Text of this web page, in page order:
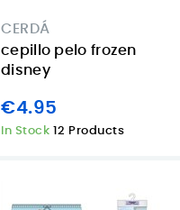
CERDÁ
cepillo pelo frozen
disney
€4.95
In Stock 12 Products